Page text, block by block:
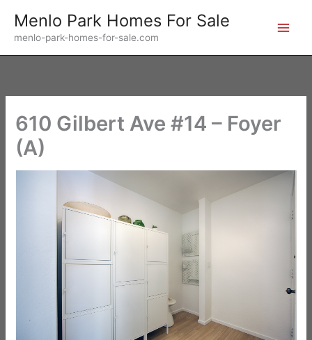
content
Menlo Park Homes For Sale
menlo-park-homes-for-sale.com
610 Gilbert Ave #14 – Foyer
(A)